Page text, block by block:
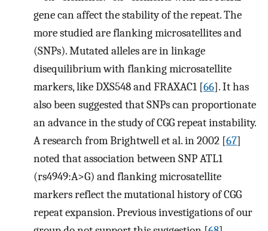
gene can affect the stability of the repeat. The
more studied are flanking microsatellites and
(SNPs). Mutated alleles are in linkage
disequilibrium with flanking microsatellite
markers, like DXS548 and FRAXAC1 [66]. It has
also been suggested that SNPs can proportionate
an advance in the study of CGG repeat instability.
A research from Brightwell et al. in 2002 [67]
noted that association between SNP ATL1
(rs4949:A>G) and flanking microsatellite
markers reflect the mutational history of CGG
repeat expansion. Previous investigations of our